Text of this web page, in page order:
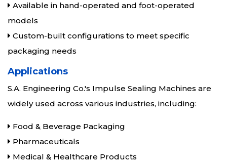
Available in hand-operated and foot-operated
models
Custom-built configurations to meet specific
packaging needs
Applications
S.A. Engineering Co.'s Impulse Sealing Machines are
widely used across various industries, including:
Food & Beverage Packaging
Pharmaceuticals
Medical & Healthcare Products